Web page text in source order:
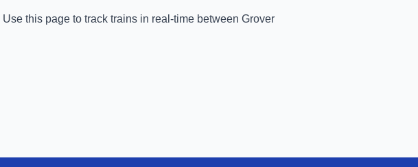
Use this page to track trains in real-time between Grover